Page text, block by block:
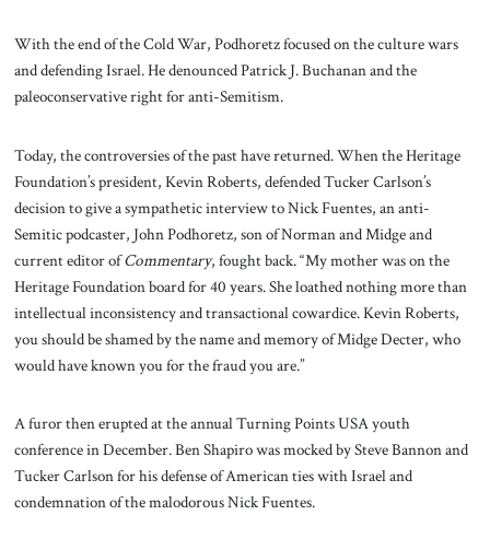
With the end of the Cold War, Podhoretz focused on the culture wars
and defending Israel. He denounced Patrick J. Buchanan and the
paleoconservative right for anti-Semitism.
Today, the controversies of the past have returned. When the Heritage
Foundation’s president, Kevin Roberts, defended Tucker Carlson’s
decision to give a sympathetic interview to Nick Fuentes, an anti-
Semitic podcaster, John Podhoretz, son of Norman and Midge and
current editor ofCommentary, fought back. “My mother was on the
Heritage Foundation board for 40 years. She loathed nothing more than
intellectual inconsistency and transactional cowardice. Kevin Roberts,
you should be shamed by the name and memory of Midge Decter, who
would have known you for the fraud you are.”
A furor then erupted at the annual Turning Points USA youth
conference in December. Ben Shapiro was mocked by Steve Bannon and
Tucker Carlson for his defense of American ties with Israel and
condemnation of the malodorous Nick Fuentes.